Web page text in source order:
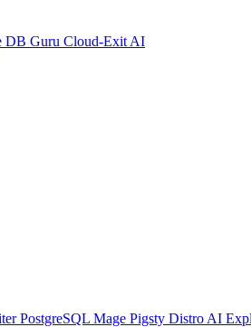
DB Guru Cloud-Exit AI
PostgreSQL Mage Pigsty Distro AI